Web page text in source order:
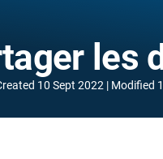
les
10 Sept 2022 Modified